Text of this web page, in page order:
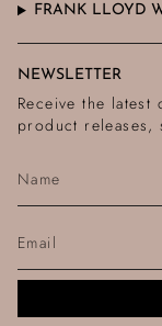
FRANK LLOYD
NEWSLETTER
Receive the latest
product releases,